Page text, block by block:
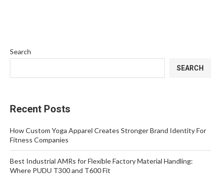
Search
SEARCH
Recent Posts
How Custom Yoga Apparel Creates Stronger Brand Identity For
Fitness Companies
Best Industrial AMRs for Flexible Factory Material Handling:
Where PUDU T300 and T600 Fit